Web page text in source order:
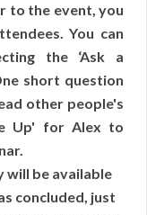
to the event, you
You can
the ‘Ask a
short question
other people's
Up' for Alex to
will be available
concluded, just